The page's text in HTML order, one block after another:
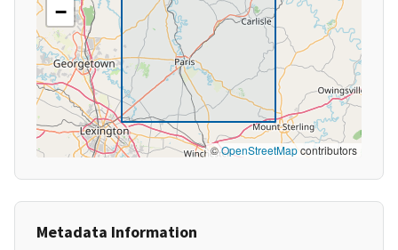
−
©OpenStreetMapcontributors
Metadata Information